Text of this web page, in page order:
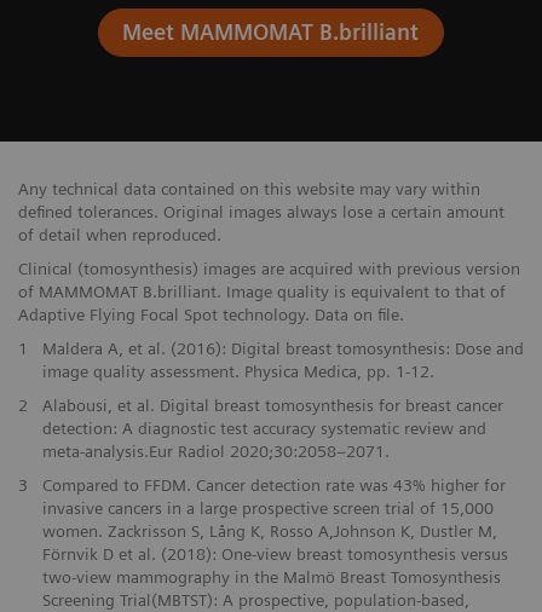
Meet MAMMOMAT B.brilliant
Any technical data contained on this website may vary within
defined tolerances. Original images always lose a certain amount
of detail when reproduced.
Clinical (tomosynthesis) images are acquired with previous version
of MAMMOMAT B.brilliant. Image quality is equivalent to that of
Adaptive Flying Focal Spot technology. Data on file.
1
Maldera A, et al. (2016): Digital breast tomosynthesis: Dose and
image quality assessment. Physica Medica, pp. 1-12.
2
Alabousi, et al. Digital breast tomosynthesis for breast cancer
detection: A diagnostic test accuracy systematic review and
meta-analysis.Eur Radiol 2020;30:2058–2071.
3
Compared to FFDM. Cancer detection rate was 43% higher for
invasive cancers in a large prospective screen trial of 15,000
women. Zackrisson S, Lång K, Rosso A,Johnson K, Dustler M,
Förnvik D et al. (2018): One-view breast tomosynthesis versus
two-view mammography in the Malmö Breast Tomosynthesis
Screening Trial(MBTST): A prospective, population-based,